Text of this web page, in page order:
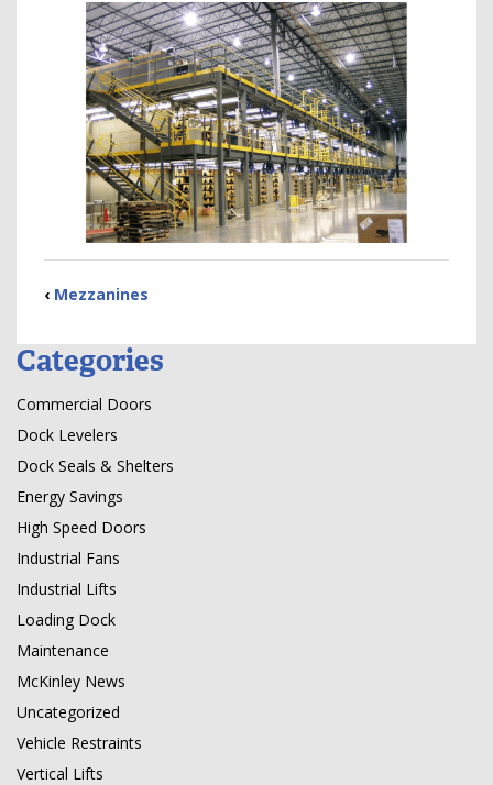
‹ Mezzanines
Categories
Commercial Doors
Dock Levelers
Dock Seals & Shelters
Energy Savings
High Speed Doors
Industrial Fans
Industrial Lifts
Loading Dock
Maintenance
McKinley News
Uncategorized
Vehicle Restraints
Vertical Lifts